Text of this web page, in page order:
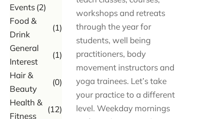
Events(2)
Food &
Drink
(1)
General
Interest
(1)
Hair &
Beauty
(0)
Health &
Fitness
(12)
workshops and retreats
through the year for
students, well being
practitioners, body
movement instructors and
yoga trainees. Let’s take
your practice to a different
level. Weekday mornings